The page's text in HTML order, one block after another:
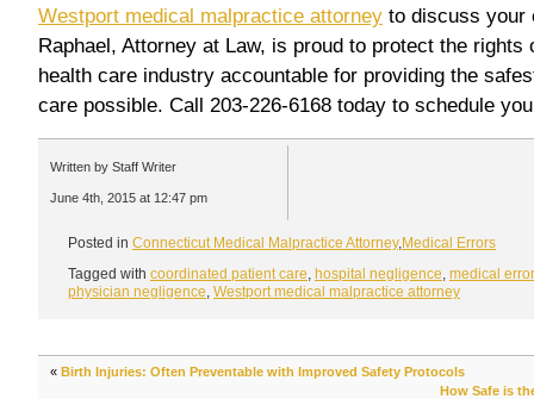
Westport medical malpractice attorney to discuss your
Raphael, Attorney at Law, is proud to protect the rights
health care industry accountable for providing the
care possible. Call 203-226-6168 today to schedule
Written by Staff Writer
June 4th, 2015 at 12:47 pm
Posted in Connecticut Medical Malpractice Attorney, Medical Errors
Tagged with coordinated patient care hospital negligence medical
physician negligence Westport medical malpractice attorney
« Birth Injuries: Often Preventable with Improved Safety Protocols
How Safe is